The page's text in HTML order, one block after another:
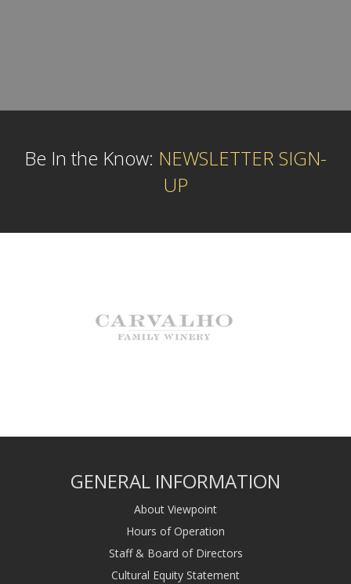
Be In the Know: NEWSLETTER SIGN-
UP
GENERAL INFORMATION
About Viewpoint
Hours of Operation
Staff & Board of Directors
Cultural Equity Statement